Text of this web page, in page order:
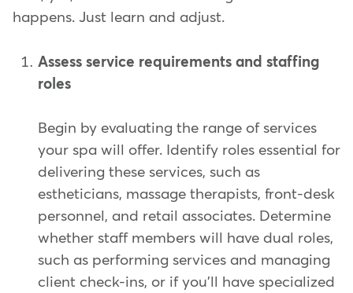
happens. Just learn and adjust.
Assess service requirements and staffing
roles
Begin by evaluating the range of services
your spa will offer. Identify roles essential for
delivering these services, such as
estheticians, massage therapists, front-desk
personnel, and retail associates. Determine
whether staff members will have dual roles,
such as performing services and managing
client check-ins, or if you'll have specialized